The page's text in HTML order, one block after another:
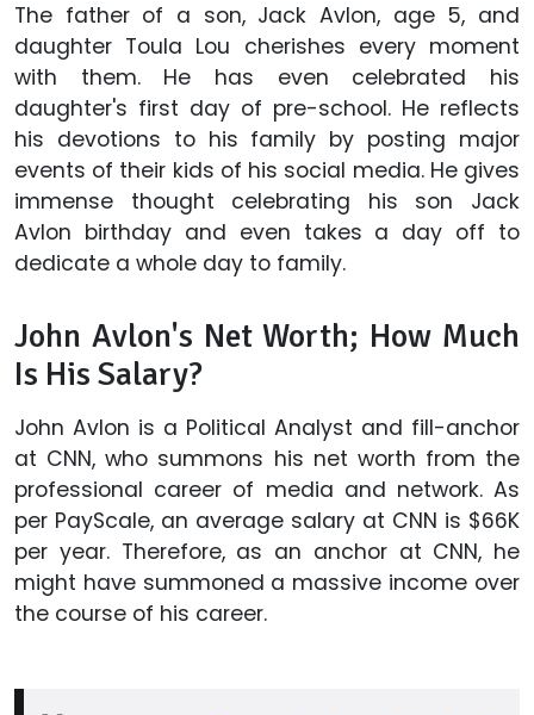
The father of a son, Jack Avlon, age 5, and
daughter Toula Lou cherishes every moment
with them. He has even celebrated his
daughter's first day of pre-school. He reflects
his devotions to his family by posting major
events of their kids of his social media. He gives
immense thought celebrating his son Jack
Avlon birthday and even takes a day off to
dedicate a whole day to family.
John Avlon's Net Worth; How Much
Is His Salary?
John Avlon is a Political Analyst and fill-anchor
at CNN, who summons his net worth from the
professional career of media and network. As
per PayScale, an average salary at CNN is $66K
per year. Therefore, as an anchor at CNN, he
might have summoned a massive income over
the course of his career.